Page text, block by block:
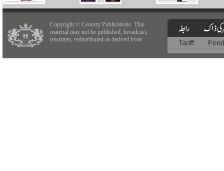
Copyright © Century Publications. This
material may not be published, broadcast,
rewritten, redistributed or derived from.
Tariff